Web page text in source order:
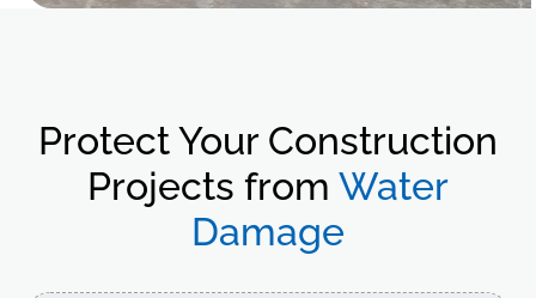
Protect Your Construction
Projects from Water
Damage